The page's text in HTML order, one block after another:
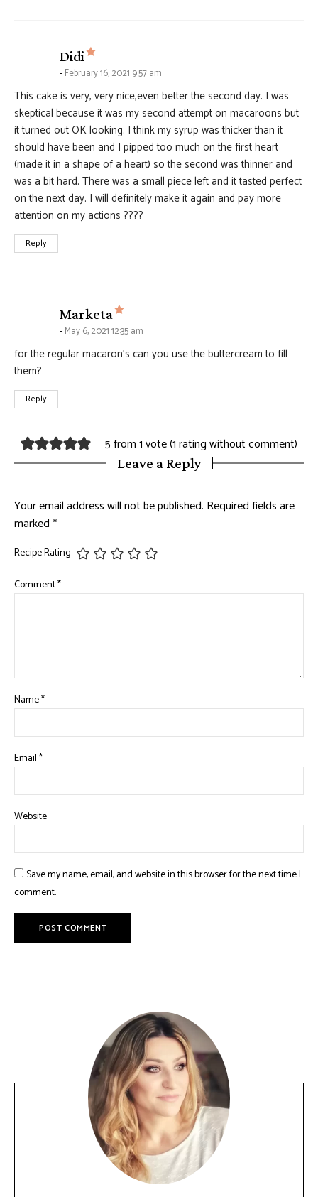
Didi says:
February 16, 2021 9:57 am
This cake is very, very nice,even better the second day. I was
skeptical because it was my second attempt on macaroons but
it turned out OK looking. I think my syrup was thicker than it
should have been and I pipped too much on the first heart
(made it in a shape of a heart) so the second was thinner and
was a bit hard. There was a small piece left and it tasted perfect
on the next day. I will definitely make it again and pay more
attention on my actions ????
Reply
Marketa says:
May 6, 2021 12:35 am
for the regular macaron’s can you use the buttercream to fill
them?
Reply
5 from 1 vote (1 rating without comment)
Leave a Reply
Your email address will not be published. Required fields are
marked*
Recipe Rating
Comment*
Name*
Email*
Website
Save my name, email, and website in this browser for the next time I
comment.